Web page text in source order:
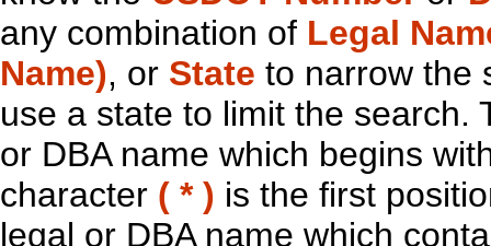
any combination of Legal
Name), or State to narrow the
use a state to limit the search.
or DBA name which begins
character ( * ) is the first
legal or DBA name which